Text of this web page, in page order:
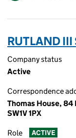
RUTLAND
Company status
Active
Correspondence
Thomas House,
SW1V 1PX
Role ACTIVE